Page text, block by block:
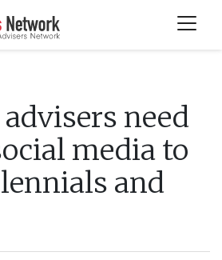
need
media to
and